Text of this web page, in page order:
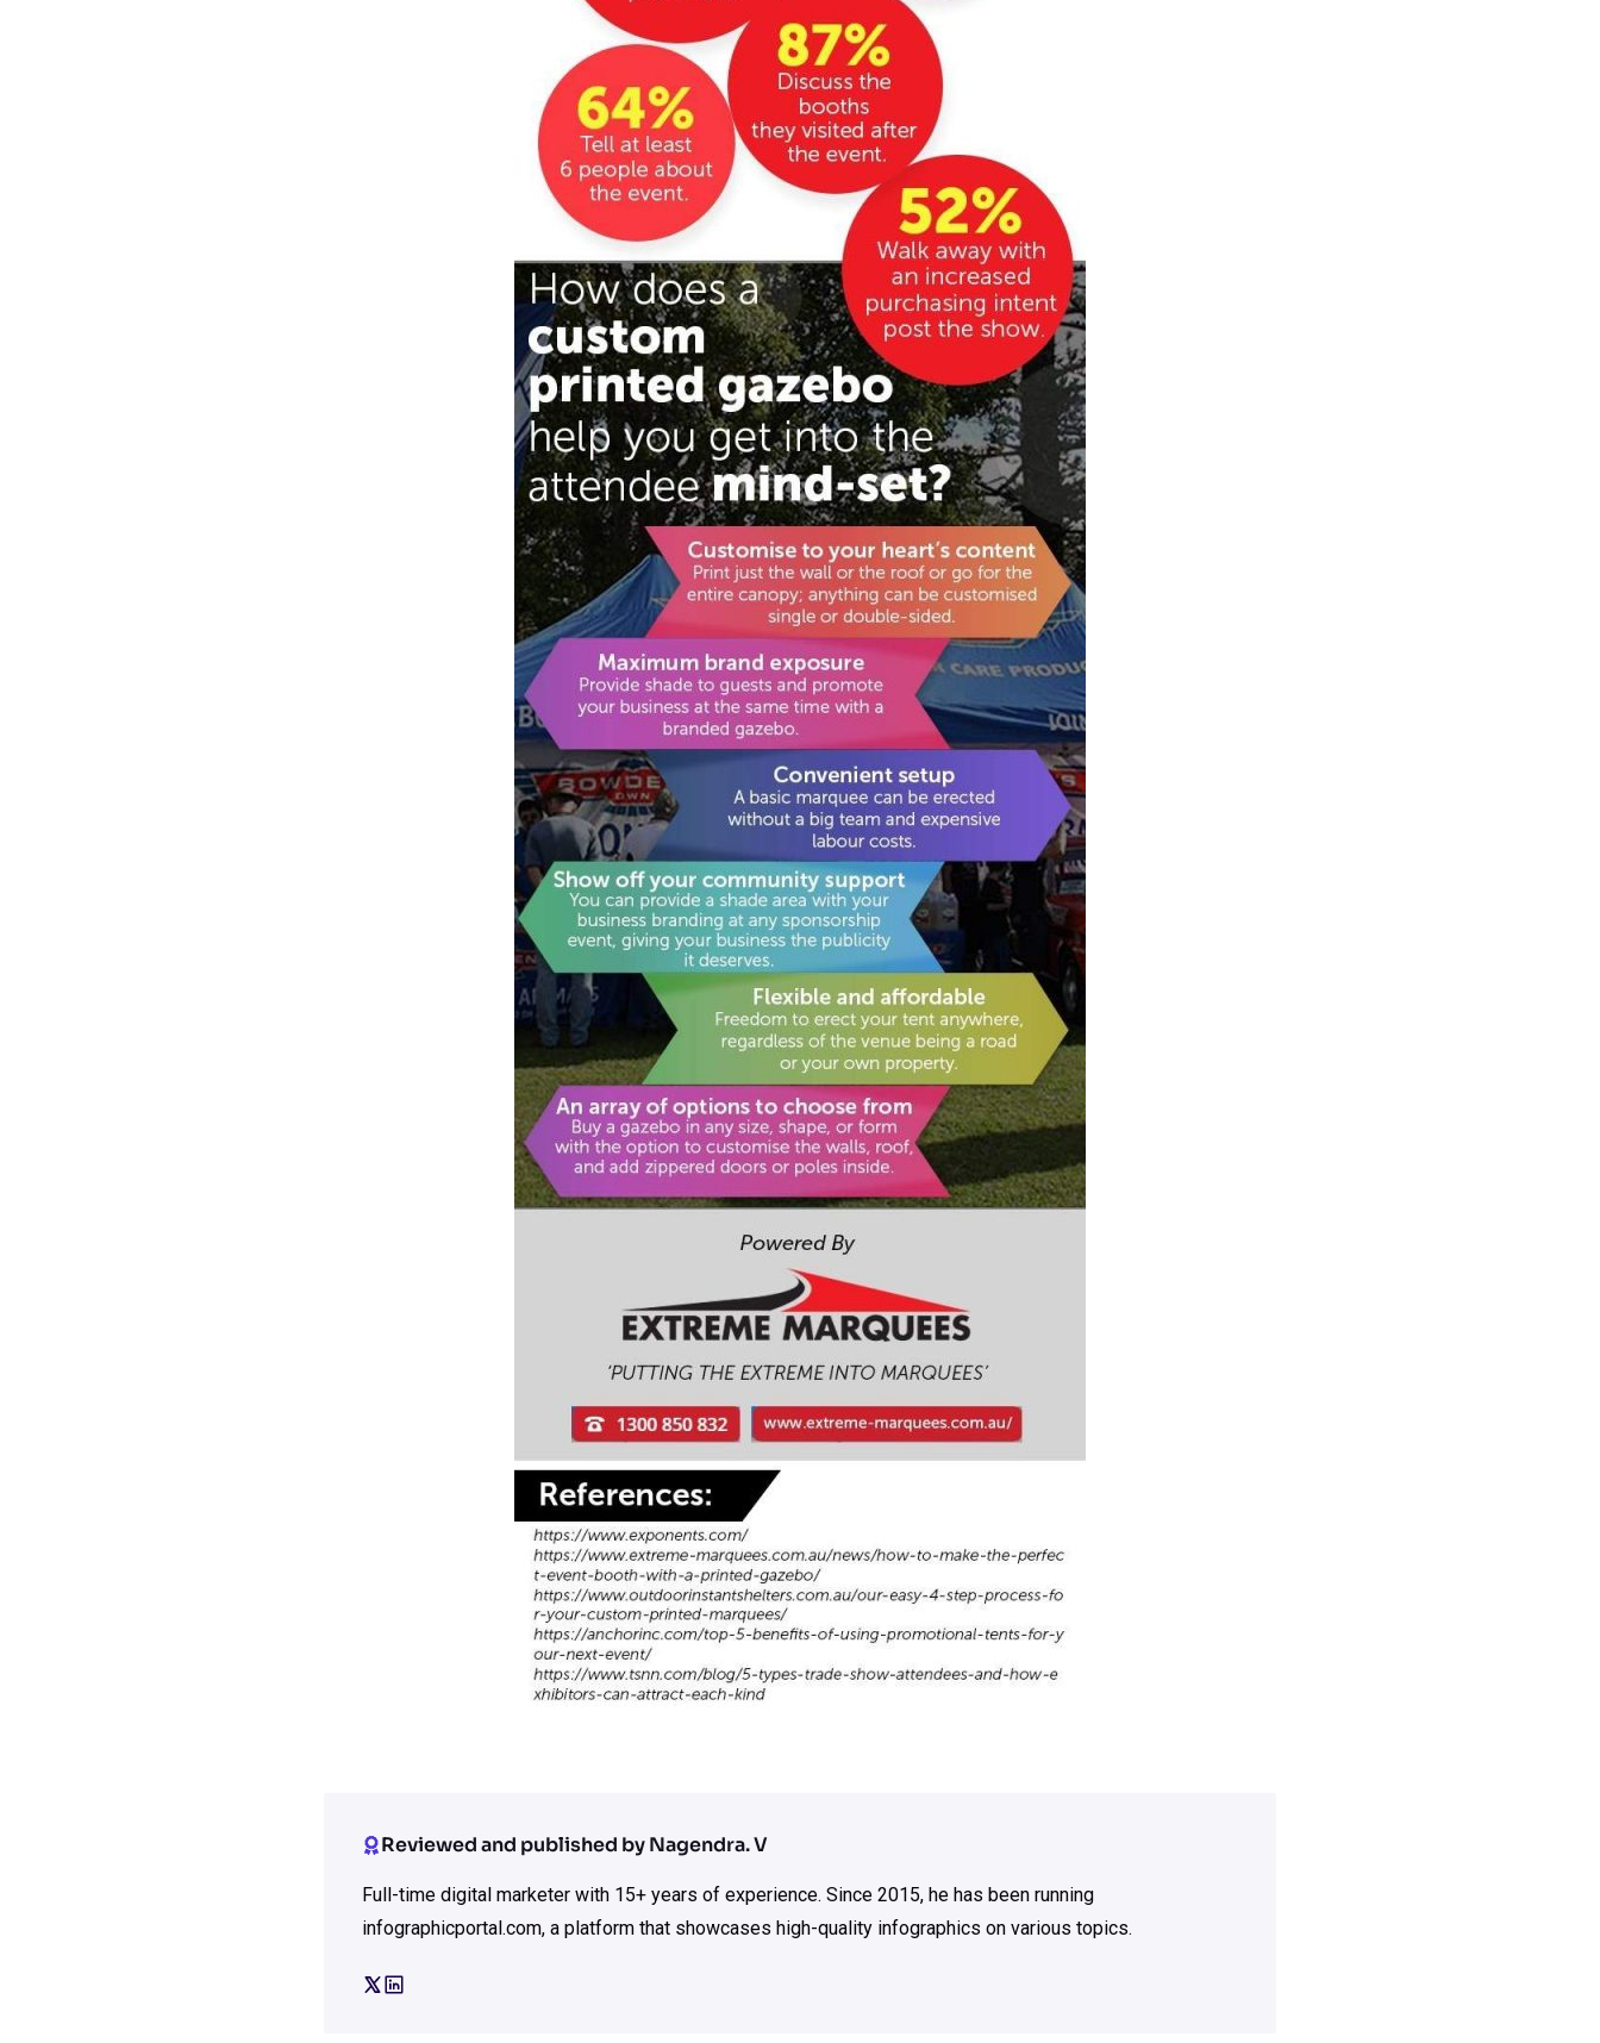
Reviewed and published by Nagendra. V
Full-time digital marketer with 15+ years of experience. Since 2015, he has been running
infographicportal.com, a platform that showcases high-quality infographics on various topics.